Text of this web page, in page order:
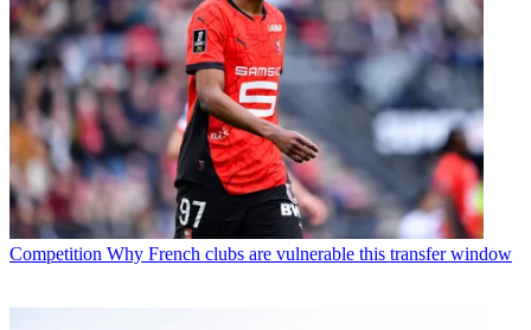
Competition Why French clubs are vulnerable this transfer window